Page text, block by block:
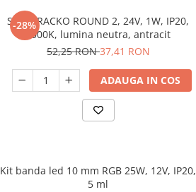
-28%
Spot TRACKO ROUND 2, 24V, 1W, IP20,
4000K, lumina neutra, antracit
52,25 RON37,41 RON
ADAUGA IN COS
Kit banda led 10 mm RGB 25W, 12V, IP20,
5 ml